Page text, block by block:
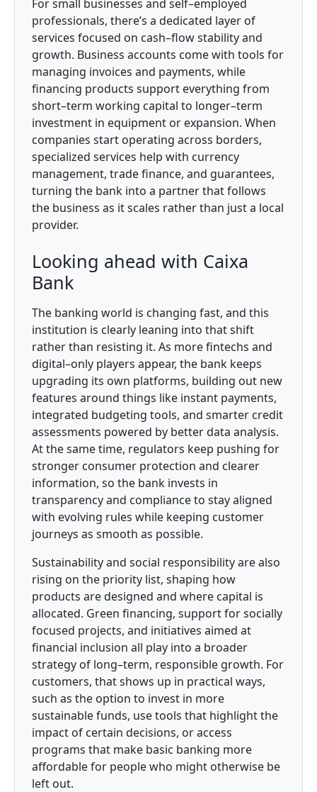
For small businesses and self–employed
professionals, there’s a dedicated layer of
services focused on cash–flow stability and
growth. Business accounts come with tools for
managing invoices and payments, while
financing products support everything from
short–term working capital to longer–term
investment in equipment or expansion. When
companies start operating across borders,
specialized services help with currency
management, trade finance, and guarantees,
turning the bank into a partner that follows
the business as it scales rather than just a local
provider.
Looking ahead with Caixa
Bank
The banking world is changing fast, and this
institution is clearly leaning into that shift
rather than resisting it. As more fintechs and
digital–only players appear, the bank keeps
upgrading its own platforms, building out new
features around things like instant payments,
integrated budgeting tools, and smarter credit
assessments powered by better data analysis.
At the same time, regulators keep pushing for
stronger consumer protection and clearer
information, so the bank invests in
transparency and compliance to stay aligned
with evolving rules while keeping customer
journeys as smooth as possible.
Sustainability and social responsibility are also
rising on the priority list, shaping how
products are designed and where capital is
allocated. Green financing, support for socially
focused projects, and initiatives aimed at
financial inclusion all play into a broader
strategy of long–term, responsible growth. For
customers, that shows up in practical ways,
such as the option to invest in more
sustainable funds, use tools that highlight the
impact of certain decisions, or access
programs that make basic banking more
affordable for people who might otherwise be
left out.